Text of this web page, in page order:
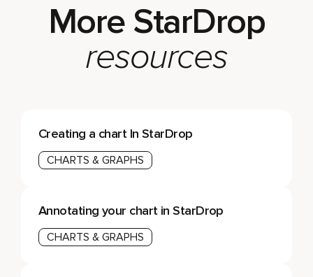
More StarDrop
resources
Creating a chart In StarDrop
CHARTS & GRAPHS
Annotating your chart in StarDrop
CHARTS & GRAPHS